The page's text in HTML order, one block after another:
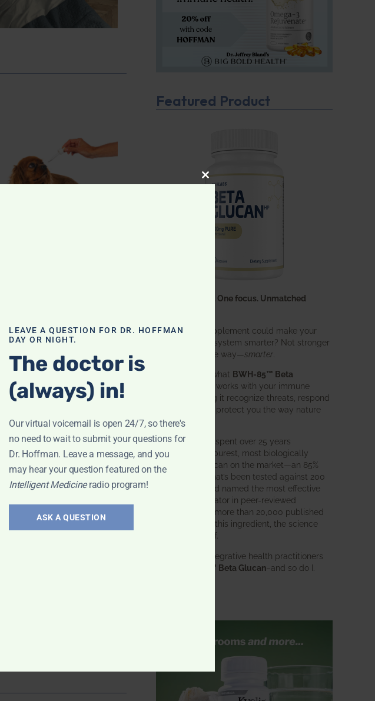
Featured Product
One ingredient. One focus. Unmatched
What if one supplement could make your
entire immune system smarter? Not stronger
in an aggressive way—smarter
That’s exactly what BWH-85™ Beta
does. It works with your immune
system, helping it recognize threats, respond
effectively, and protect you the way nature
intended.
BWH Labs has spent over 25 years
perfecting the purest, most biologically
active beta glucan on the market—an 85%
pure formula that’s been tested against 200
competitors and named the most effective
immune modulator in peer-reviewed
research. With more than 20,000 published
studies behind this ingredient, the science
speaks for itself.
Doctors and integrative health practitioners
BWH-85™ Beta Glucan–and so do I.
CLOSE THIS MODULE
LEAVE A QUESTION FOR DR. HOFFMAN
DAY OR NIGHT.
The doctor is
(always) in!
Our virtual voicemail is open 24/7, so there's
no need to wait to submit your questions for
Dr. Hoffman. Leave a message, and you
may hear your question featured on the
Intelligent Medicineradio program!
ASK A QUESTION